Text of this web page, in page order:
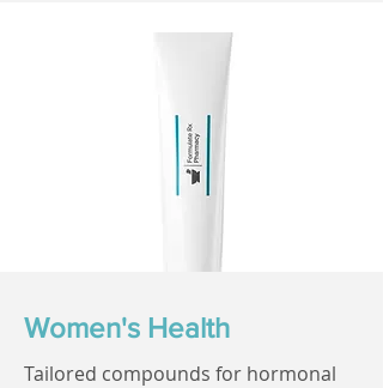
Women's Health
Tailored compounds for hormonal